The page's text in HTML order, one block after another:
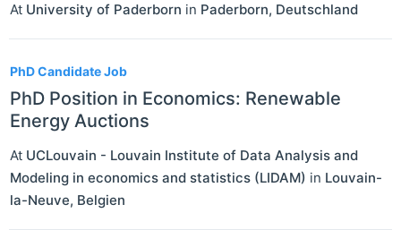
At University of Paderborn in Paderborn, Deutschland
PhD Candidate Job
PhD Position in Economics: Renewable
Energy Auctions
At UCLouvain - Louvain Institute of Data Analysis and
Modeling in economics and statistics (LIDAM) in Louvain-
la-Neuve, Belgien